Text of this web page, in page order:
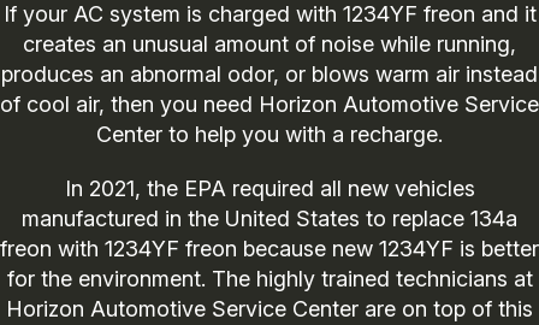
If your AC system is charged with 1234YF freon and it
creates an unusual amount of noise while running,
produces an abnormal odor, or blows warm air instead
of cool air, then you need Horizon Automotive Service
Center to help you with a recharge.
In 2021, the EPA required all new vehicles
manufactured in the United States to replace 134a
freon with 1234YF freon because new 1234YF is better
for the environment. The highly trained technicians at
Horizon Automotive Service Center are on top of this